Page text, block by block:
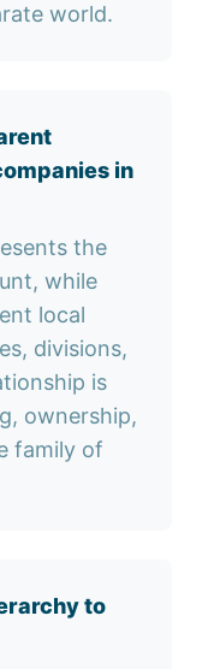
world.
in
the
while
local
divisions,
is
ownership,
family of
to